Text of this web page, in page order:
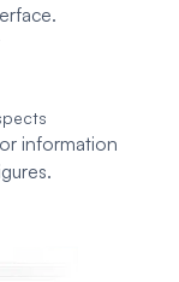
information